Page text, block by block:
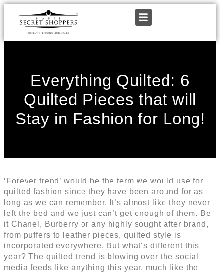
Everything Quilted: 6
Quilted Pieces that will
Stay in Fashion for Long!
‘Forever trend’ would be the term we would use for
quilted fashion since they have been around for as
long as we can remember. It’s almost like they never
left the bed and we just can’t get enough of them. Be
it Chanel, Burberry or any highly sought after brand,
from puffers to leather pieces, quilted style is
incorporated everywhere. But what’s different this
year? The quilted trend is blowing over the social
media feeds like anything this year, much like the